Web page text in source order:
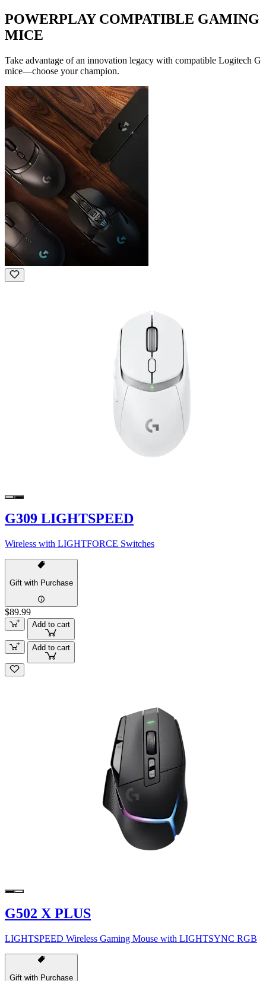
POWERPLAY COMPATIBLE GAMING
MICE
Take advantage of an innovation legacy with compatible Logitech G
mice—choose your champion.
G309 LIGHTSPEED
Wireless with LIGHTFORCE Switches
Gift with Purchase
$89.99
Add to cart
Add to cart
G502 X PLUS
LIGHTSPEED Wireless Gaming Mouse with LIGHTSYNC RGB
Gift with Purchase